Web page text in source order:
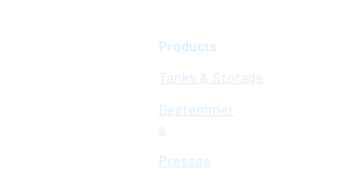
Products
Tanks & Storage
Destemmer
s
Presses